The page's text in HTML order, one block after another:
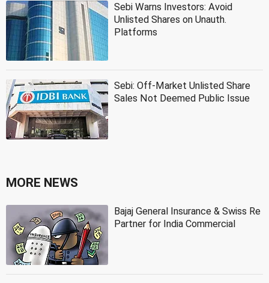
Sebi Warns Investors: Avoid
Unlisted Shares on Unauth.
Platforms
Sebi: Off-Market Unlisted Share
Sales Not Deemed Public Issue
MORE NEWS
Bajaj General Insurance & Swiss Re
Partner for India Commercial